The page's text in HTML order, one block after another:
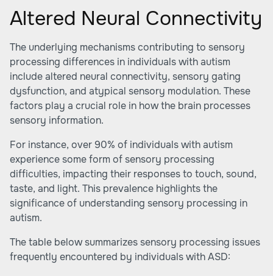
Altered Neural Connectivity
The underlying mechanisms contributing to sensory
processing differences in individuals with autism
include altered neural connectivity, sensory gating
dysfunction, and atypical sensory modulation. These
factors play a crucial role in how the brain processes
sensory information.
For instance, over 90% of individuals with autism
experience some form of sensory processing
difficulties, impacting their responses to touch, sound,
taste, and light. This prevalence highlights the
significance of understanding sensory processing in
autism.
The table below summarizes sensory processing issues
frequently encountered by individuals with ASD: